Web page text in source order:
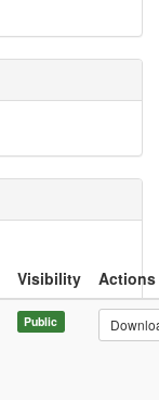
Visibility
Actions
Public